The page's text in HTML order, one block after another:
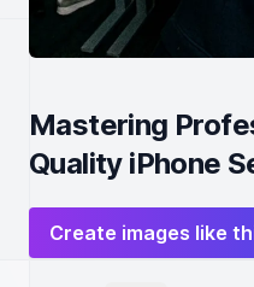
Mastering
Quality iPhone
Create images like